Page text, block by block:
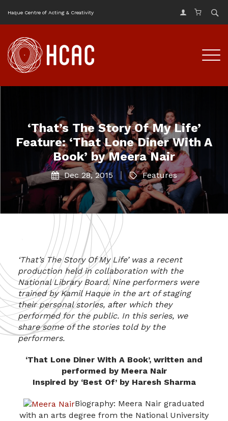
Haque Centre of Acting & Creativity
‘That’s The Story Of My Life’
Feature: ‘That Lone Diner With A
Book’ by Meera Nair
Dec 28, 2015 Features
‘That’s The Story Of My Life’ was a recent
production held in collaboration with the
National Library Board. Nine performers were
trained by Kamil Haque in the art of staging
their personal stories, after which they
performed for the public. In this series, we
share some of the stories told by the
performers.
‘That Lone Diner With A Book’, written and
performed by Meera Nair
Inspired by ‘Best Of’ by Haresh Sharma
Biography: Meera Nair graduated
with an arts degree from the National University